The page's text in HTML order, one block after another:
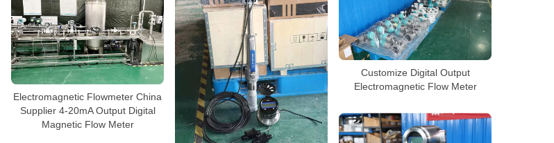
Customize Digital Output
Electromagnetic Flow Meter
Electromagnetic Flowmeter China
Supplier 4-20mA Output Digital
Magnetic Flow Meter